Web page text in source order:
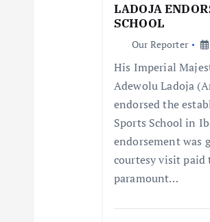
LADOJA
SCHOOL
Our Reporter
His Imperial
Adewolu Ladoja
endorsed the
Sports School in
endorsement was
courtesy visit paid
paramount…